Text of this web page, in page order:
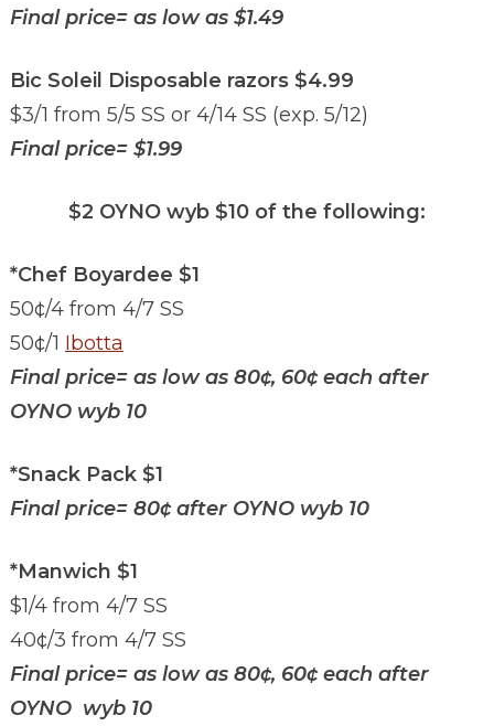
Final price= as low as $1.49
Bic Soleil Disposable razors $4.99
$3/1 from 5/5 SS or 4/14 SS (exp. 5/12)
Final price= $1.99
$2 OYNO wyb $10 of the following:
*Chef Boyardee $1
50¢/4 from 4/7 SS
50¢/1 Ibotta
Final price= as low as 80¢, 60¢ each after
OYNO wyb 10
*Snack Pack $1
Final price= 80¢ after OYNO wyb 10
*Manwich $1
$1/4 from 4/7 SS
40¢/3 from 4/7 SS
Final price= as low as 80¢, 60¢ each after
OYNO wyb 10